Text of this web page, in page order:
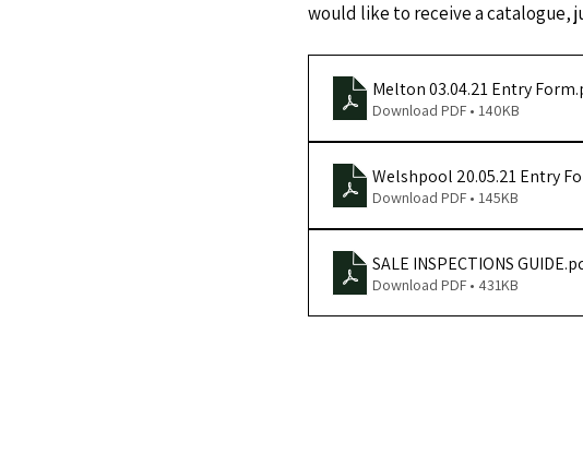
would like to receive a catalogue,
Melton 03.04.21 Entry Form
Download PDF • 140KB
Welshpool 20.05.21 Entry
Download PDF • 145KB
SALE INSPECTIONS GUIDE
Download PDF • 431KB